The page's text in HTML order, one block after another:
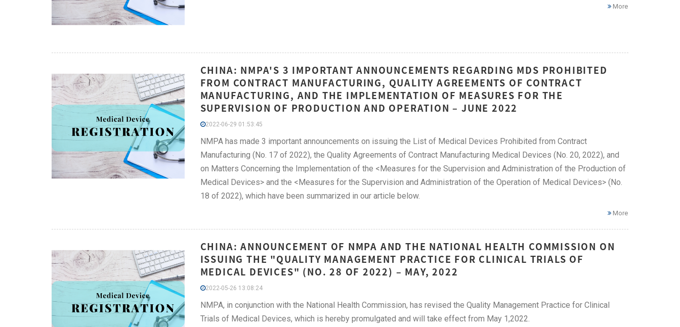
More
CHINA: NMPA'S 3 IMPORTANT ANNOUNCEMENTS REGARDING MDS PROHIBITED
FROM CONTRACT MANUFACTURING, QUALITY AGREEMENTS OF CONTRACT
MANUFACTURING, AND THE IMPLEMENTATION OF MEASURES FOR THE
SUPERVISION OF PRODUCTION AND OPERATION – JUNE 2022
2022-06-29 01:53:45
NMPA has made 3 important announcements on issuing the List of Medical Devices Prohibited from Contract
Manufacturing (No. 17 of 2022), the Quality Agreements of Contract Manufacturing Medical Devices (No. 20, 2022), and
on Matters Concerning the Implementation of the <Measures for the Supervision and Administration of the Production of
Medical Devices> and the <Measures for the Supervision and Administration of the Operation of Medical Devices> (No.
18 of 2022), which have been summarized in our article below.
More
CHINA: ANNOUNCEMENT OF NMPA AND THE NATIONAL HEALTH COMMISSION ON
ISSUING THE "QUALITY MANAGEMENT PRACTICE FOR CLINICAL TRIALS OF
MEDICAL DEVICES" (NO. 28 OF 2022) – MAY, 2022
2022-05-26 13:08:24
NMPA, in conjunction with the National Health Commission, has revised the Quality Management Practice for Clinical
Trials of Medical Devices, which is hereby promulgated and will take effect from May 1,2022.